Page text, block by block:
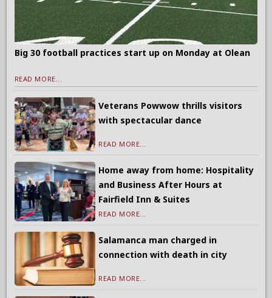
Big 30 football practices start up on Monday at Olean
READ MORE...
Veterans Powwow thrills visitors
with spectacular dance
READ MORE...
Home away from home: Hospitality
and Business After Hours at
Fairfield Inn & Suites
READ MORE...
Salamanca man charged in
connection with death in city
READ MORE...